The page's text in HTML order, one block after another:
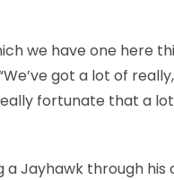
we have one
got a lot of
fortunate that a
Jayhawk through